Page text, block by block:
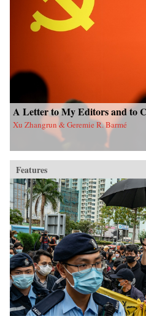
A Letter to My Editors and to
Xu Zhangrun & Geremie R. Barmé
Features